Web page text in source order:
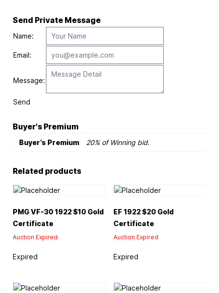
Send Private Message
Name:
Email:
Message:
Send
Buyer's Premium
Buyer's Premium 20% of Winning bid.
Related products
PMG VF-30 1922 $10 Gold
Certificate
Auction Expired
Expired
EF 1922 $20 Gold
Certificate
Auction Expired
Expired